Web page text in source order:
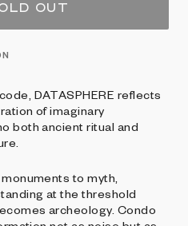
OUT
DATASPHERE reflects
of imaginary
both ancient ritual and
to myth,
at the threshold
archeology. Condo